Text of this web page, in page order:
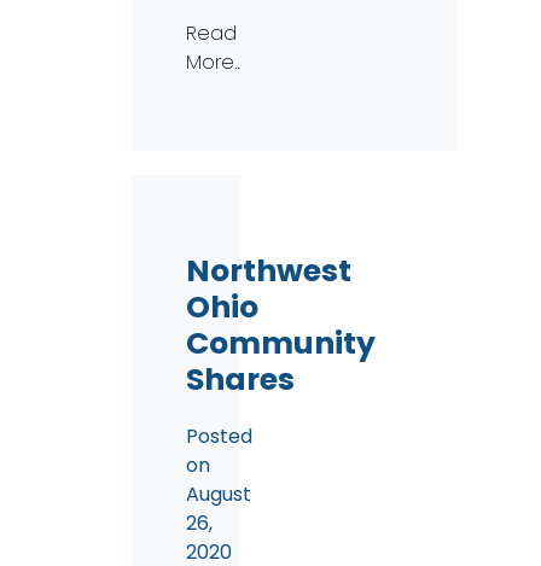
Read
More…
Northwest
Ohio
Community
Shares
Posted
on
August
26,
2020